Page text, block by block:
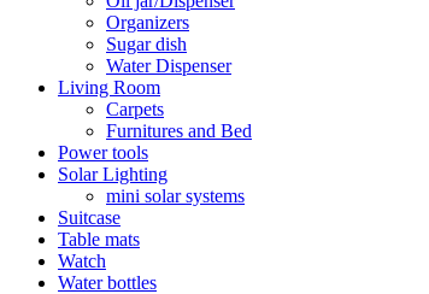
Organizers
Sugar dish
Water Dispenser
Living Room
Carpets
Furnitures and Bed
Power tools
Solar Lighting
mini solar systems
Suitcase
Table mats
Watch
Water bottles